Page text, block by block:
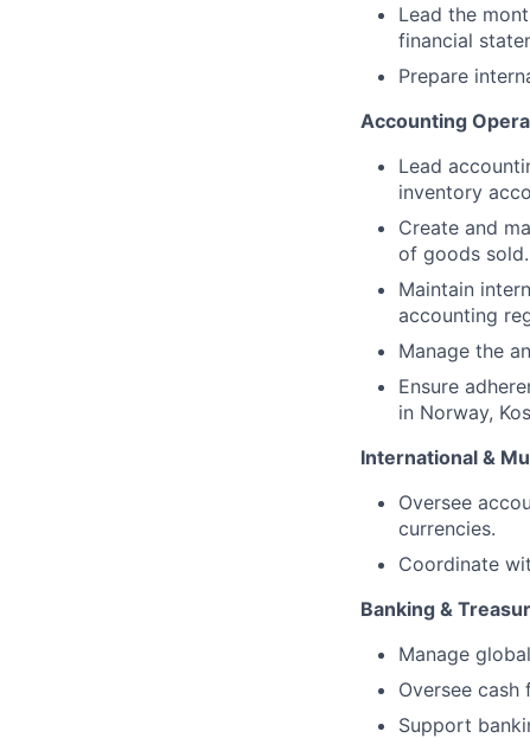
Lead the
financial
Prepare
Accounting
Lead
inventory
Create and
of goods sold.
Maintain
accounting
Manage the
Ensure
in Norway,
International &
Oversee
currencies.
Coordinate
Banking &
Manage
Oversee
Support